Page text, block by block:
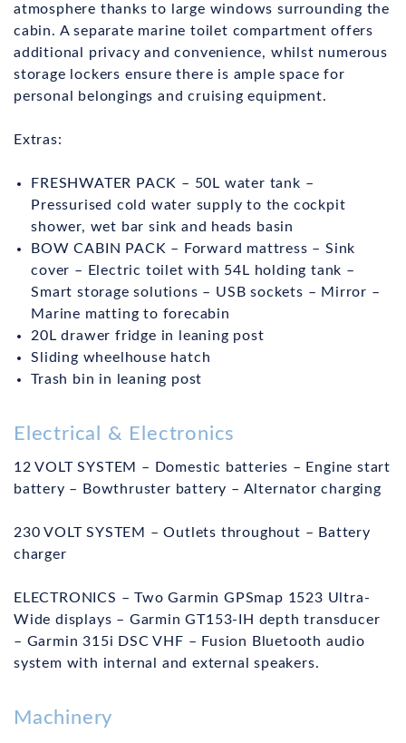
atmosphere thanks to large windows surrounding the
cabin. A separate marine toilet compartment offers
additional privacy and convenience, whilst numerous
storage lockers ensure there is ample space for
personal belongings and cruising equipment.
Extras:
FRESHWATER PACK – 50L water tank –
Pressurised cold water supply to the cockpit
shower, wet bar sink and heads basin
BOW CABIN PACK – Forward mattress – Sink
cover – Electric toilet with 54L holding tank –
Smart storage solutions – USB sockets – Mirror –
Marine matting to forecabin
20L drawer fridge in leaning post
Sliding wheelhouse hatch
Trash bin in leaning post
Electrical & Electronics
12 VOLT SYSTEM – Domestic batteries – Engine start
battery – Bowthruster battery – Alternator charging
230 VOLT SYSTEM – Outlets throughout – Battery
charger
ELECTRONICS – Two Garmin GPSmap 1523 Ultra-
Wide displays – Garmin GT153-IH depth transducer
– Garmin 315i DSC VHF – Fusion Bluetooth audio
system with internal and external speakers.
Machinery